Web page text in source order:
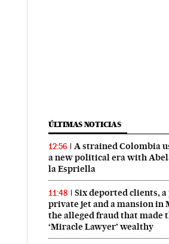
ÚLTIMAS NOTICIAS
12:56
A strained Colombia
a new political era with
la Espriella
11:48
Six deported clients,
private jet and a mansion in
the alleged fraud that made
‘Miracle Lawyer’ wealthy